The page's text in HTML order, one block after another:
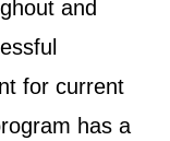
and
for current
has a